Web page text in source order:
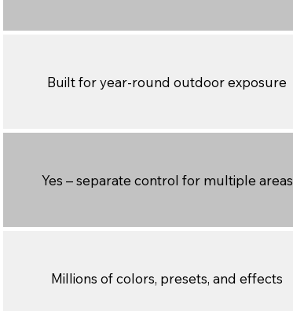
Built for year-round outdoor exposure
Yes – separate control for multiple areas
Millions of colors, presets, and effects